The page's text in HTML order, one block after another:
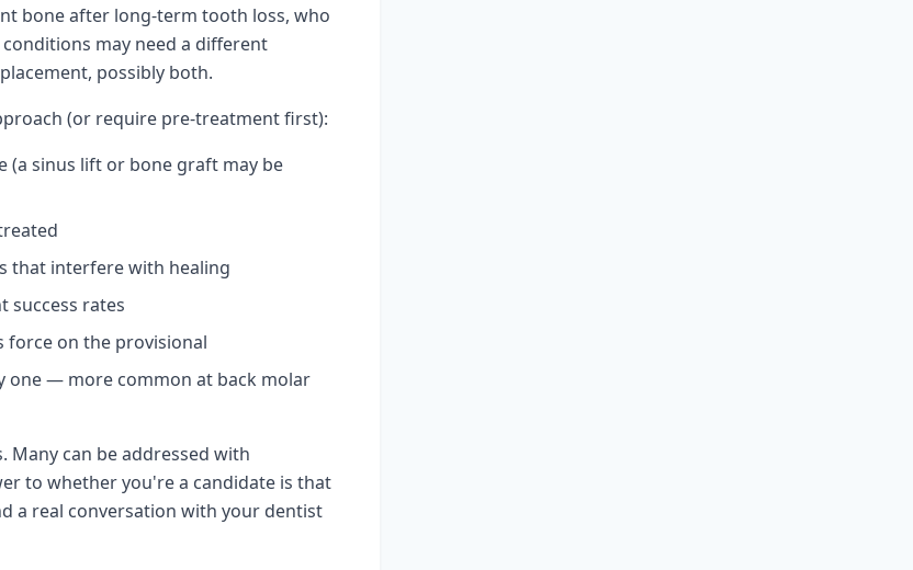
bone after long-term tooth loss, who
may need a different
possibly both.
(or require pre-treatment first):
sinus lift or bone graft may be
that interfere with healing
success rates
force on the provisional
one — more common at back molar
Many can be addressed with
to whether you're a candidate is that
a real conversation with your dentist